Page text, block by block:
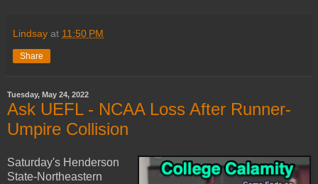
Lindsay at 11:50 PM
Share
Tuesday, May 24, 2022
Ask UEFL - NCAA Loss After Runner-
Umpire Collision
Saturday's Henderson
State-Northeastern